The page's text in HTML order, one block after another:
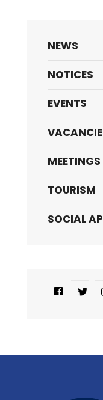
NEWS
NOTICES
EVENTS
MEETINGS
TOURISM
SOCIAL